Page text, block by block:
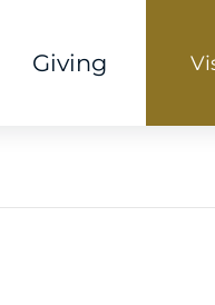
Giving